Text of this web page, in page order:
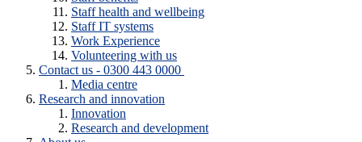
Staff health and wellbeing
Staff IT systems
Work Experience
Volunteering with us
Contact us - 0300 443 0000
Media centre
Research and innovation
Innovation
Research and development